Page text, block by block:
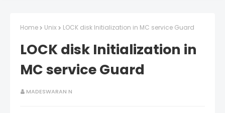
Home Unix LOCK disk Initialization in MC service Guard
LOCK disk Initialization in
MC service Guard
MADESWARAN N